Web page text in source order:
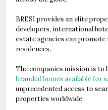
BRESI provides an elite
developers, international
estate agencies can
residences.
The companies mission is to
branded homes available for
unprecedented access to
properties worldwide.